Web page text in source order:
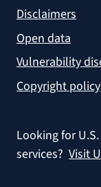
Disclaimers
Open data
Vulnerability
Copyright policy
Looking for
services? Visit